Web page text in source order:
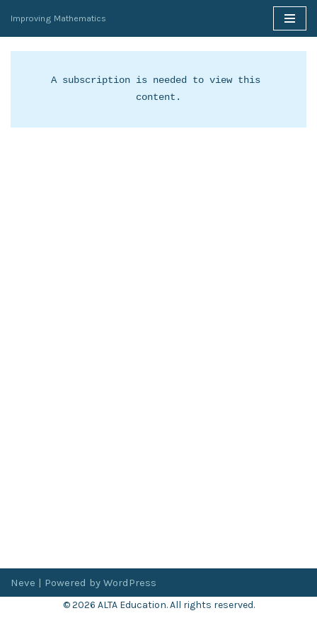
Skip
to
Improving Mathematics
A subscription is needed to view this
content.
Neve | Powered by WordPress
© 2026 ALTA Education. All rights reserved.